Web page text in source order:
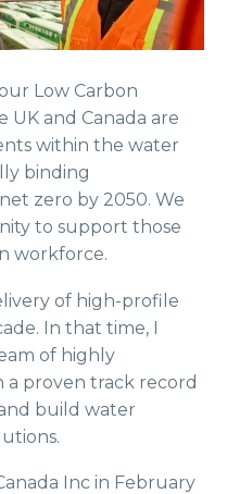
Low Carbon
UK and Canada are
within the water
binding
zero by 2050. We
to support those
workforce.
of high-profile
In that time, I
of highly
a proven track record
build water
Inc in February